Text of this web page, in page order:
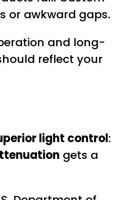
or awkward gaps.
and long-
reflect your
light control:
gets a